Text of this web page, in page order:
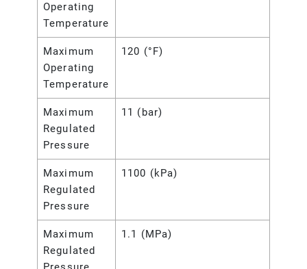
Operating
Temperature
Maximum
Operating
Temperature
120 (°F)
Maximum
Regulated
Pressure
11 (bar)
Maximum
Regulated
Pressure
1100 (kPa)
Maximum
Regulated
1.1 (MPa)